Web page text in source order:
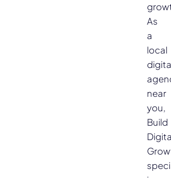
As
a
local
near
you,
Build